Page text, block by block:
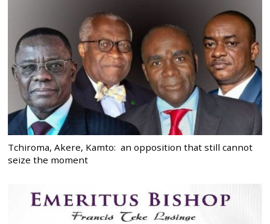
Tchiroma, Akere, Kamto: an opposition that still cannot
seize the moment